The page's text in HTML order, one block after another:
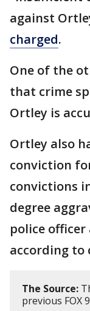
against
charged.
One of the
that crime
Ortley is
Ortley also
conviction
convictions
degree
police
according to
The Source:
previous FOX